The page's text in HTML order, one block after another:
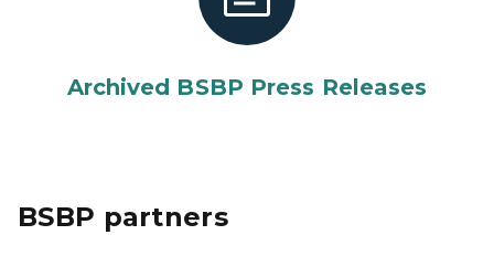
Archived BSBP Press Releases
BSBP partners